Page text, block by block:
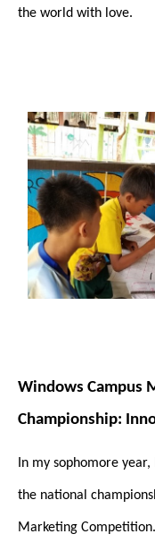
the world with love.
Windows Campus
Championship:
In my sophomore
the national
Marketing